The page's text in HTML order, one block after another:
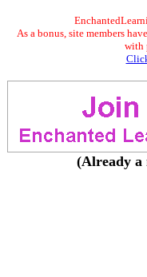
As a bonus, site members
with
(Already a